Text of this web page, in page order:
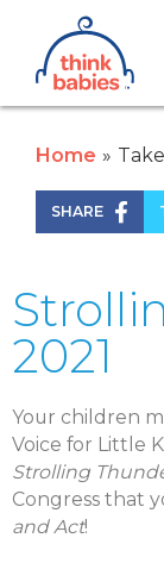
Skip to main
Think Babies™
Home
SHARE
2021
Your children
Voice for Little
Strolling
Congress that
and Act!